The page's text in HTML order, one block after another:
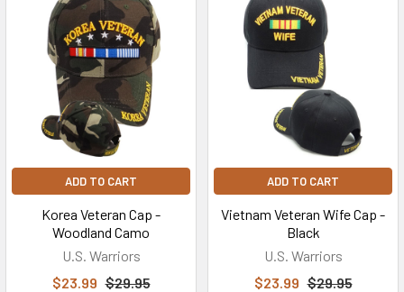
ADD TO CART
Korea Veteran Cap -
Woodland Camo
U.S. Warriors
$23.99 $29.95
ADD TO CART
Vietnam Veteran Wife Cap -
Black
U.S. Warriors
$23.99 $29.95